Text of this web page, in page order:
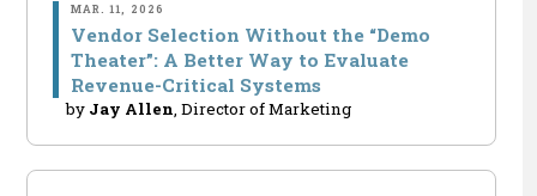
MAR. 11, 2026
Vendor Selection Without the “Demo
Theater”: A Better Way to Evaluate
Revenue-Critical Systems
by Jay Allen, Director of Marketing